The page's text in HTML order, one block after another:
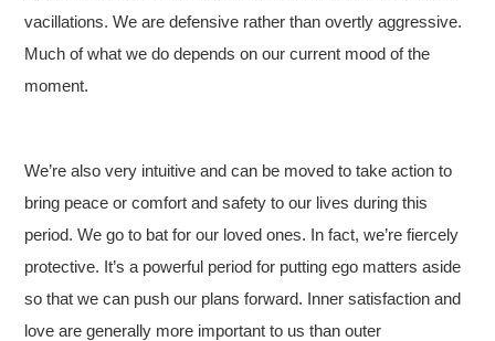
vacillations. We are defensive rather than overtly aggressive.
Much of what we do depends on our current mood of the
moment.
We’re also very intuitive and can be moved to take action to
bring peace or comfort and safety to our lives during this
period. We go to bat for our loved ones. In fact, we’re fiercely
protective. It’s a powerful period for putting ego matters aside
so that we can push our plans forward. Inner satisfaction and
love are generally more important to us than outer